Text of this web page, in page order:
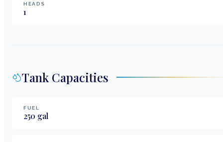
HEADS
1
Tank Capacities
FUEL
250 gal